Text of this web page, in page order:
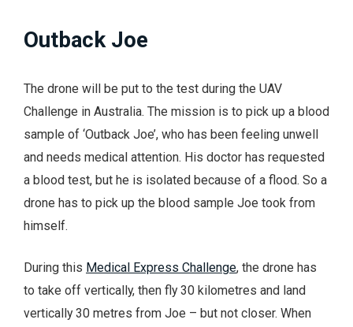
Outback Joe
The drone will be put to the test during the UAV
Challenge in Australia. The mission is to pick up a blood
sample of ‘Outback Joe’, who has been feeling unwell
and needs medical attention. His doctor has requested
a blood test, but he is isolated because of a flood. So a
drone has to pick up the blood sample Joe took from
himself.
During this Medical Express Challenge, the drone has
to take off vertically, then fly 30 kilometres and land
vertically 30 metres from Joe – but not closer. When